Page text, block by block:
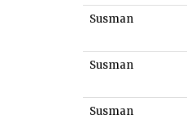
Susman
Susman
Susman